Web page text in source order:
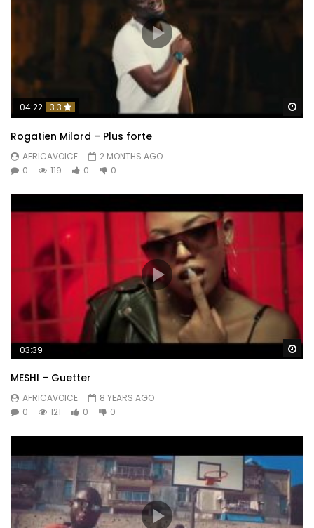
04:22 3.3
Rogatien Milord – Plus forte
AFRICAVOICE
2 MONTHS AGO
0
119 0 0
03:39
MESHI – Guetter
AFRICAVOICE
8 YEARS AGO
0
121 0 0